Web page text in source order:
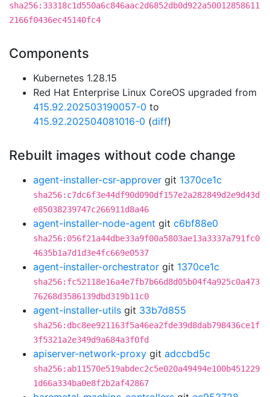
sha256:33318c1d550a6c846aac2d6852db0d922a50012858611
2166f0436ec45140fc4
Components
Kubernetes 1.28.15
Red Hat Enterprise Linux CoreOS upgraded from
415.92.202503190057-0 to
415.92.202504081016-0 (diff)
Rebuilt images without code change
agent-installer-csr-approver git 1370ce1c
sha256:c7dc6f3e44df90d090df157e2a282849d2e9d43d
e85038239747c266911d8a46
agent-installer-node-agent git c6bf88e0
sha256:056f21a44dbe33a9f00a5803ae13a3337a791fc0
4635b1a7d1d3e4fc669e0537
agent-installer-orchestrator git 1370ce1c
sha256:fc52118e16a4e7fb7b66d8d05b04f4a925c0a473
76268d3586139dbd319b11c0
agent-installer-utils git 33b7d855
sha256:dbc8ee921163f5a46ea2fde39d8dab798436ce1f
3f5321a2e349d9a684a3f0fd
apiserver-network-proxy git adccbd5c
sha256:ab11570e519abdec2c5e020a49494e100b451229
1d66a334ba0e8f2b2af42867